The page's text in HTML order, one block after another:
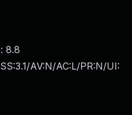
8.8
AV:N/AC:L/PR:N/UI: